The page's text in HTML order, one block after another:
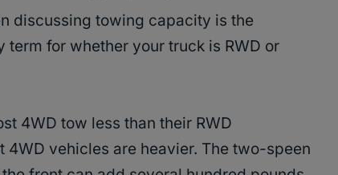
discussing towing capacity is the
for whether your truck is RWD or
4WD tow less than their RWD
4WD vehicles are heavier. The two-speen